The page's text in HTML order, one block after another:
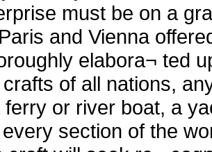
must be on a
and Vienna
elabora¬ ted
of all nations,
or river boat, a
section of the